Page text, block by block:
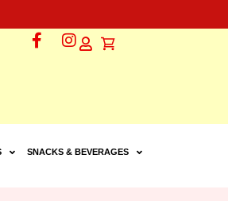
SNACKS & BEVERAGES